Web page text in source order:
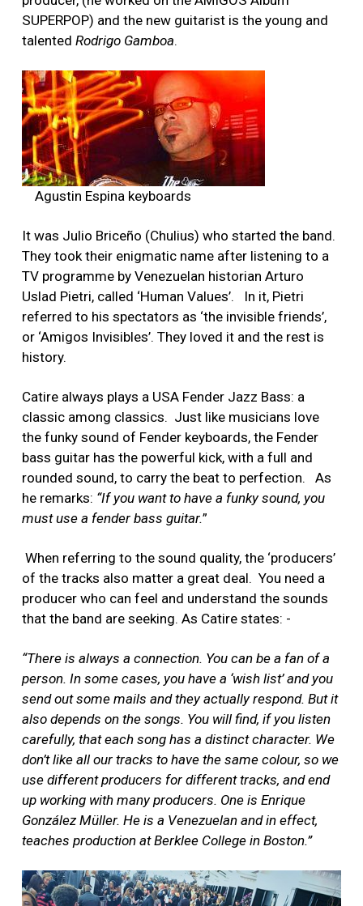
SUPERPOP) and the new guitarist is the young and
talented Rodrigo Gamboa.
Agustin Espina keyboards
It was Julio Briceño (Chulius) who started the band.
They took their enigmatic name after listening to a
TV programme by Venezuelan historian Arturo
Uslad Pietri, called ‘Human Values’. In it, Pietri
referred to his spectators as ‘the invisible friends’,
or ‘Amigos Invisibles’. They loved it and the rest is
history.
Catire always plays a USA Fender Jazz Bass: a
classic among classics. Just like musicians love
the funky sound of Fender keyboards, the Fender
bass guitar has the powerful kick, with a full and
rounded sound, to carry the beat to perfection. As
he remarks: “If you want to have a funky sound, you
must use a fender bass guitar.”
When referring to the sound quality, the ‘producers’
of the tracks also matter a great deal. You need a
producer who can feel and understand the sounds
that the band are seeking. As Catire states: -
“There is always a connection. You can be a fan of a
person. In some cases, you have a ‘wish list’ and you
send out some mails and they actually respond. But it
also depends on the songs. You will find, if you listen
carefully, that each song has a distinct character. We
don’t like all our tracks to have the same colour, so we
use different producers for different tracks, and end
up working with many producers. One is Enrique
González Müller. He is a Venezuelan and in effect,
teaches production at Berklee College in Boston.”